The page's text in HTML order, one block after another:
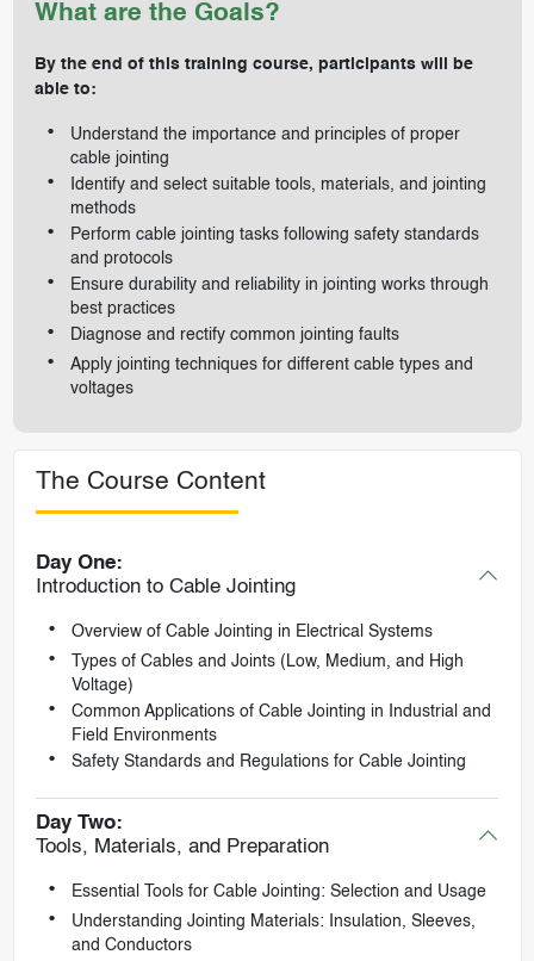
What are the Goals?
By the end of this training course, participants will be
able to:
Understand the importance and principles of proper
cable jointing
Identify and select suitable tools, materials, and jointing
methods
Perform cable jointing tasks following safety standards
and protocols
Ensure durability and reliability in jointing works through
best practices
Diagnose and rectify common jointing faults
Apply jointing techniques for different cable types and
voltages
The Course Content
Day One:
Introduction to Cable Jointing
Overview of Cable Jointing in Electrical Systems
Types of Cables and Joints (Low, Medium, and High
Voltage)
Common Applications of Cable Jointing in Industrial and
Field Environments
Safety Standards and Regulations for Cable Jointing
Day Two:
Tools, Materials, and Preparation
Essential Tools for Cable Jointing: Selection and Usage
Understanding Jointing Materials: Insulation, Sleeves,
and Conductors